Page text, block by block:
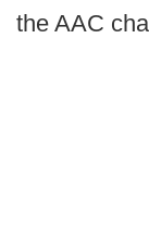
the AAC